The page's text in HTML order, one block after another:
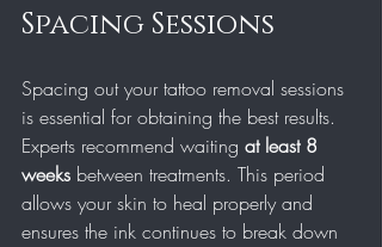
Spacing Sessions
Spacing out your tattoo removal sessions
is essential for obtaining the best results.
Experts recommend waiting at least 8
weeks between treatments. This period
allows your skin to heal properly and
ensures the ink continues to break down